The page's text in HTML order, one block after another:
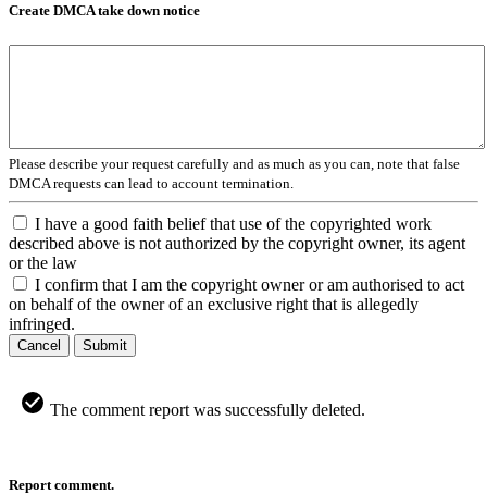
Create DMCA take down notice
Please describe your request carefully and as much as you can, note that false
DMCA requests can lead to account termination.
I have a good faith belief that use of the copyrighted work
described above is not authorized by the copyright owner, its agent
or the law
I confirm that I am the copyright owner or am authorised to act
on behalf of the owner of an exclusive right that is allegedly
infringed.
Cancel Submit
The comment report was successfully deleted.
Report comment.